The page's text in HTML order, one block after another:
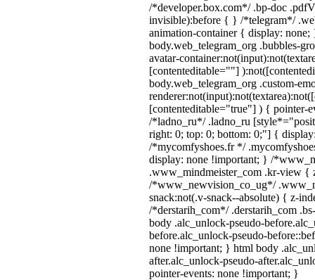
/*developer.box.com*/ .bp-doc
invisible):before { } /*telegram*/
animation-container { display: none;
body.web_telegram_org .bubbles-
avatar-
[contenteditable=""]
body.web_telegram_org .custom-
[contenteditable="true"] ) { pointer-
/*ladno_ru*/ .ladno_ru
right: 0; top: 0; bottom: 0;"] {
/*mycomfyshoes.fr */
display: none !important; } /
.www_mindmeister_com .kr-view {
/*www_newvision_co_ug*/
snack:not(.v-snack--absolute) { z-
/*derstarih_com*/ .derstarih_com
body .alc_unlock-pseudo-
before.alc_unlock-pseudo-
none !important; } html body
after.alc_unlock-pseudo-
pointer-events: none !important; }